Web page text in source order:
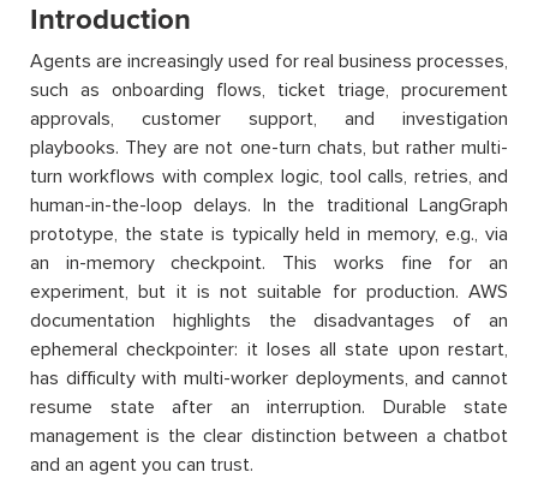
Introduction
Agents are increasingly used for real business processes,
such as onboarding flows, ticket triage, procurement
approvals, customer support, and investigation
playbooks. They are not one-turn chats, but rather multi-
turn workflows with complex logic, tool calls, retries, and
human-in-the-loop delays. In the traditional LangGraph
prototype, the state is typically held in memory, e.g., via
an in-memory checkpoint. This works fine for an
experiment, but it is not suitable for production. AWS
documentation highlights the disadvantages of an
ephemeral checkpointer: it loses all state upon restart,
has difficulty with multi-worker deployments, and cannot
resume state after an interruption. Durable state
management is the clear distinction between a chatbot
and an agent you can trust.